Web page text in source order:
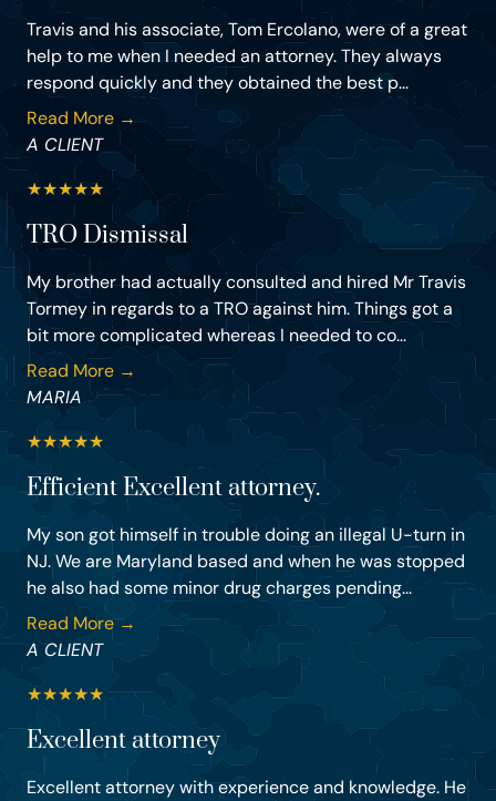
Travis and his associate, Tom Ercolano, were of a great
help to me when I needed an attorney. They always
respond quickly and they obtained the best p...
Read More →
A CLIENT
★★★★★
TRO Dismissal
My brother had actually consulted and hired Mr Travis
Tormey in regards to a TRO against him. Things got a
bit more complicated whereas I needed to co...
Read More →
MARIA
★★★★★
Efficient Excellent attorney.
My son got himself in trouble doing an illegal U-turn in
NJ. We are Maryland based and when he was stopped
he also had some minor drug charges pending...
Read More →
A CLIENT
★★★★★
Excellent attorney
Excellent attorney with experience and knowledge. He